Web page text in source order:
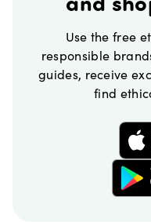
Use the free
responsible
guides, receive
find